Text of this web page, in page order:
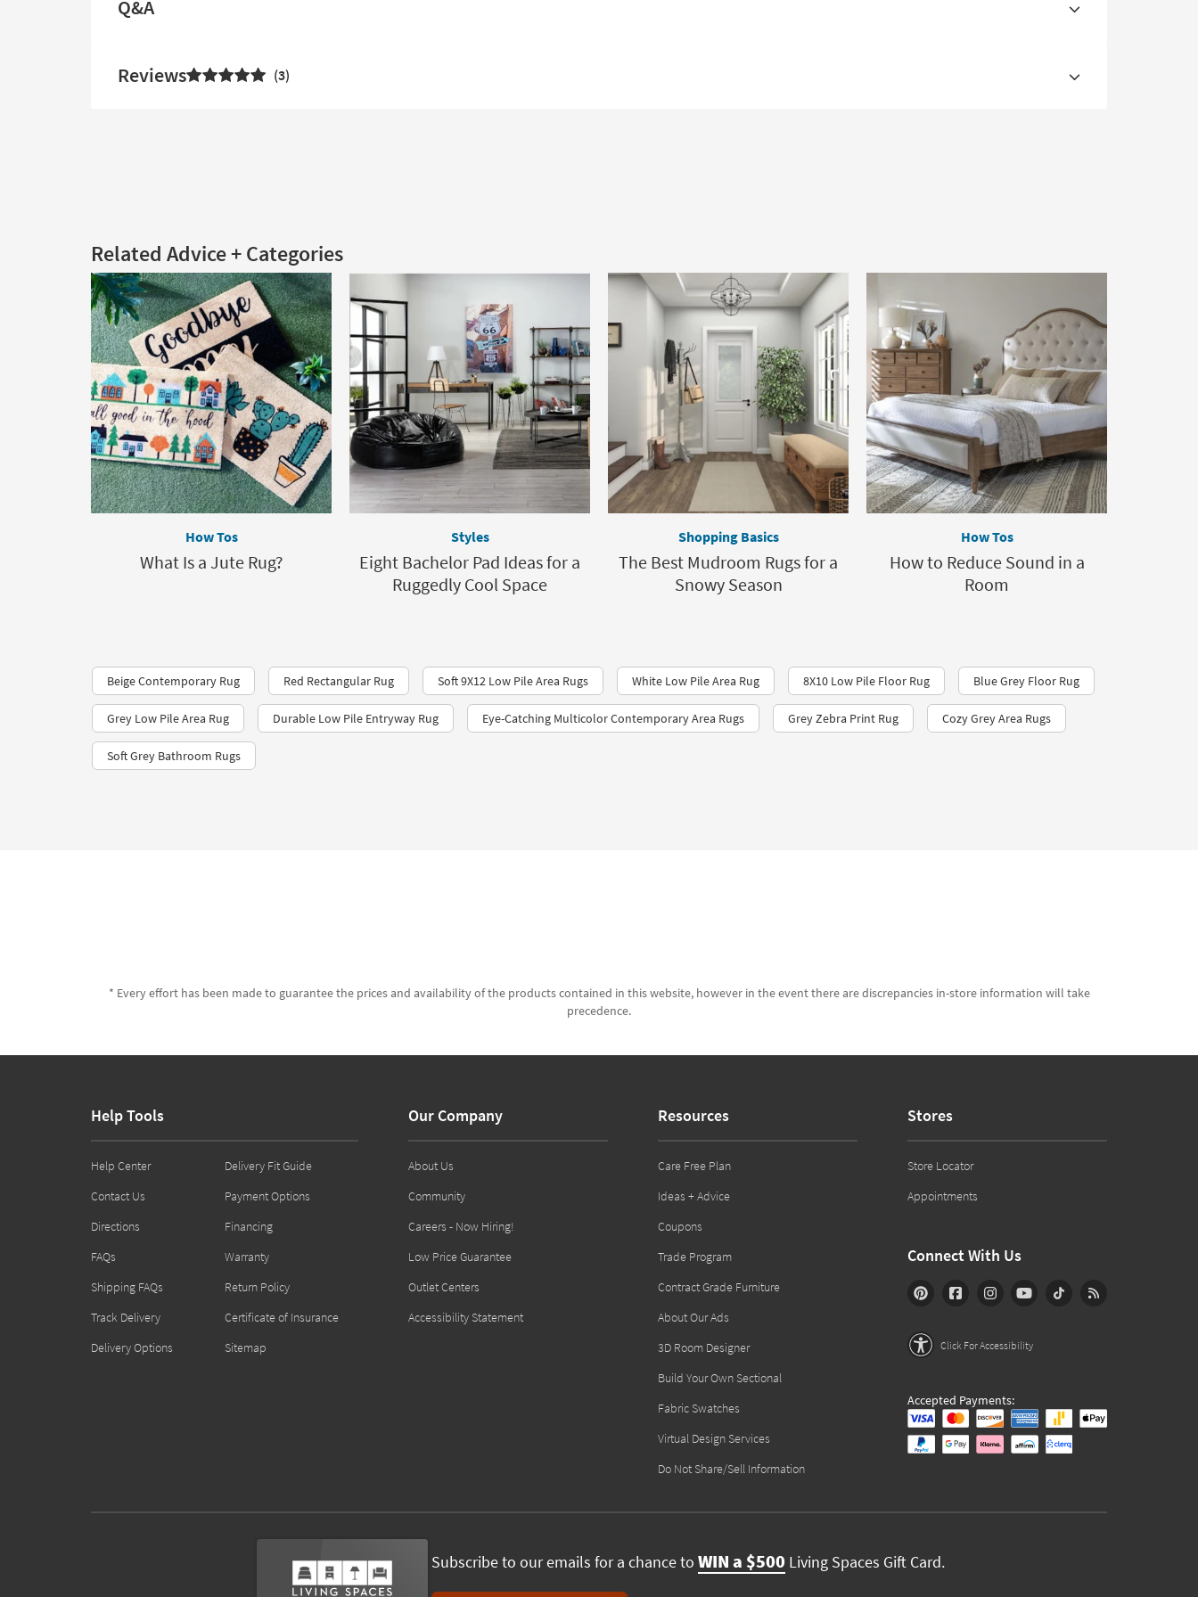
Q&A
Reviews 3
Related Advice + Categories
How Tos
What Is a Jute Rug?
Styles
Eight Bachelor Pad Ideas for a
Ruggedly Cool Space
Shopping Basics
The Best Mudroom Rugs for a
Snowy Season
How Tos
How to Reduce Sound in a
Room
Beige Contemporary Rug Red Rectangular Rug Soft 9X12 Low Pile Area Rugs White Low Pile Area Rug 8X10 Low Pile Floor Rug Blue Grey Floor Rug
Grey Low Pile Area Rug Durable Low Pile Entryway Rug Eye-Catching Multicolor Contemporary Area Rugs Grey Zebra Print Rug Cozy Grey Area Rugs
Soft Grey Bathroom Rugs
* Every effort has been made to guarantee the prices and availability of the products contained in this website, however in the event there are discrepancies in-store information will take
precedence.
Help Tools
Help Center
Contact Us
Directions
FAQs
Shipping FAQs
Track Delivery
Delivery Options
Delivery Fit Guide
Payment Options
Financing
Warranty
Return Policy
Certificate of Insurance
Sitemap
Our Company
About Us
Community
Careers - Now Hiring!
Low Price Guarantee
Outlet Centers
Accessibility Statement
Resources
Care Free Plan
Ideas + Advice
Coupons
Trade Program
Contract Grade Furniture
About Our Ads
3D Room Designer
Build Your Own Sectional
Fabric Swatches
Virtual Design Services
Do Not Share/Sell Information
Stores
Store Locator
Appointments
Connect With Us
Click For Accessibility
Accepted Payments:
Subscribe to our emails for a chance to WIN a $500 Living Spaces Gift Card.